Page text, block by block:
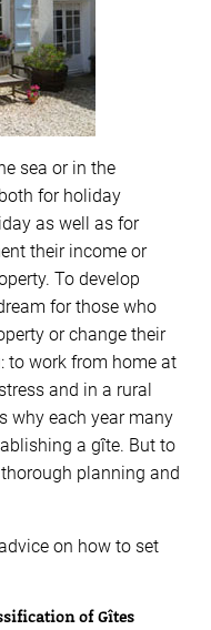
sea or in the
for holiday
as well as for
their income or
To develop
for those who
or change their
to work from home at
and in a rural
why each year many
a gîte. But to
planning and
on how to set
of Gîtes